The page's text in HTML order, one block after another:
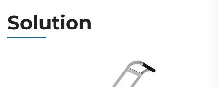
Solution